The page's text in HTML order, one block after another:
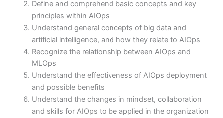
Define and comprehend basic concepts and key
principles within AIOps
Understand general concepts of big data and
artificial intelligence, and how they relate to AIOps
Recognize the relationship between AIOps and
MLOps
Understand the effectiveness of AIOps deployment
and possible benefits
Understand the changes in mindset, collaboration
and skills for AIOps to be applied in the organization